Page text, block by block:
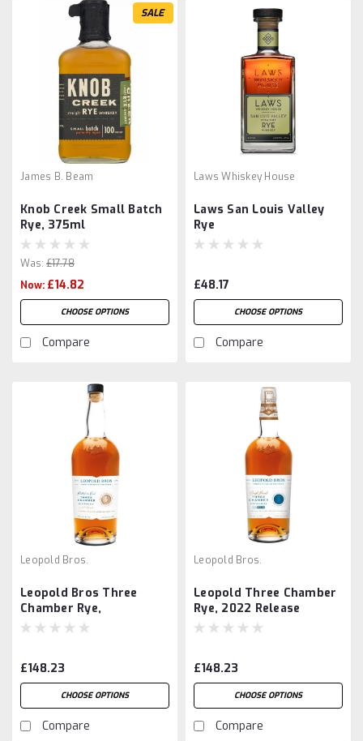
SALE
James B. Beam
Knob Creek Small Batch
Rye, 375ml
Was: £17.78
Now: £14.82
CHOOSE OPTIONS
Compare
Laws Whiskey House
Laws San Louis Valley
Rye
£48.17
CHOOSE OPTIONS
Compare
Leopold Bros.
Leopold Bros Three
Chamber Rye,
Collector's Edition 1st
£148.23
CHOOSE OPTIONS
Compare
Leopold Bros.
Leopold Three Chamber
Rye, 2022 Release
£148.23
CHOOSE OPTIONS
Compare